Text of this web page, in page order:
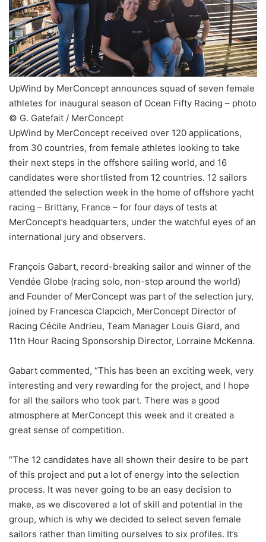
UpWind by MerConcept announces squad of seven female
athletes for inaugural season of Ocean Fifty Racing – photo
© G. Gatefait / MerConcept
UpWind by MerConcept received over 120 applications,
from 30 countries, from female athletes looking to take
their next steps in the offshore sailing world, and 16
candidates were shortlisted from 12 countries. 12 sailors
attended the selection week in the home of offshore yacht
racing – Brittany, France – for four days of tests at
MerConcept’s headquarters, under the watchful eyes of an
international jury and observers.
François Gabart, record-breaking sailor and winner of the
Vendée Globe (racing solo, non-stop around the world)
and Founder of MerConcept was part of the selection jury,
joined by Francesca Clapcich, MerConcept Director of
Racing Cécile Andrieu, Team Manager Louis Giard, and
11th Hour Racing Sponsorship Director, Lorraine McKenna.
Gabart commented, “This has been an exciting week, very
interesting and very rewarding for the project, and I hope
for all the sailors who took part. There was a good
atmosphere at MerConcept this week and it created a
great sense of competition.
“The 12 candidates have all shown their desire to be part
of this project and put a lot of energy into the selection
process. It was never going to be an easy decision to
make, as we discovered a lot of skill and potential in the
group, which is why we decided to select seven female
sailors rather than limiting ourselves to six profiles. It’s